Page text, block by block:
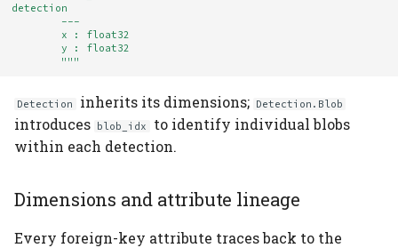
detection
        ---
        x : float32
        y : float32
        """
Detection inherits its dimensions; Detection.Blob
introduces blob_idx
to identify individual blobs
within each detection.
Dimensions and attribute lineage
Every foreign-key attribute traces back to the